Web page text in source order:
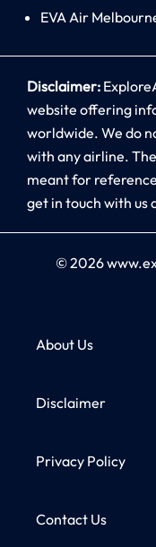
EVA Air
Disclaimer:
website offering
worldwide. We do
with any airline.
meant for
get in touch with us
© 2026
About Us
Disclaimer
Privacy Policy
Contact Us